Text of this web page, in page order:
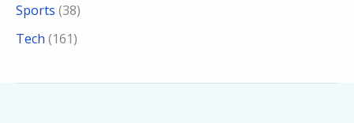
Sports (38)
Tech (161)